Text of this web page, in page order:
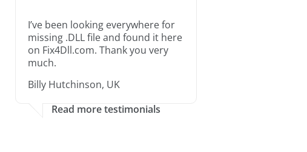
I’ve been looking everywhere for
missing .DLL file and found it here
on Fix4Dll.com. Thank you very
much.
Billy Hutchinson, UK
Read more testimonials